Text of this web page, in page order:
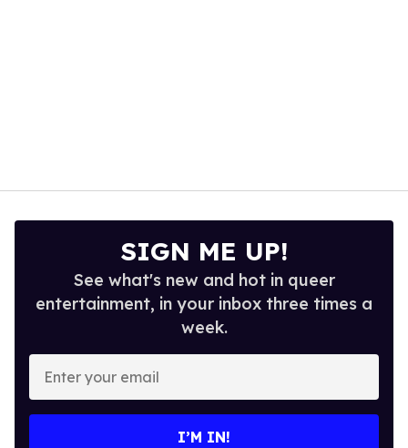
SIGN ME UP!
See what's new and hot in queer
entertainment, in your inbox three times a
week.
Enter
your
email
I’M IN!